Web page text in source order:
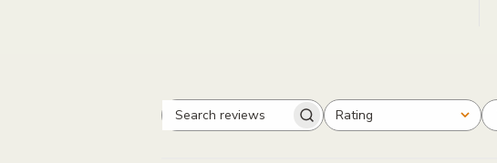
Search
Rating
All ratings